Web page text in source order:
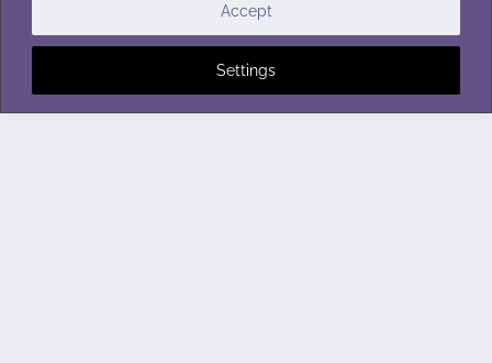
Settings
Accept